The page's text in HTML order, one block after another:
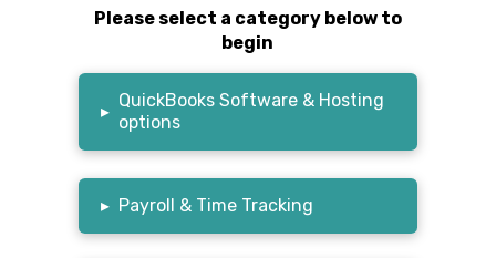
Please select a category below to
begin
▸
QuickBooks Software & Hosting
options
▸ Payroll & Time Tracking